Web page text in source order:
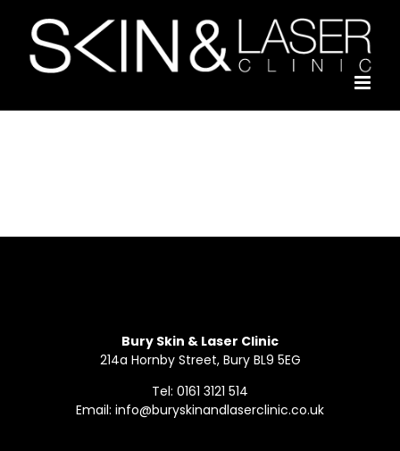
content
Bury Skin & Laser Clinic
214a Hornby Street, Bury BL9 5EG
Tel: 0161 3121 514
Email: info@buryskinandlaserclinic.co.uk